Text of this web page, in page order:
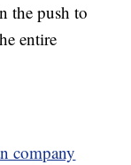
the push to
entire
company